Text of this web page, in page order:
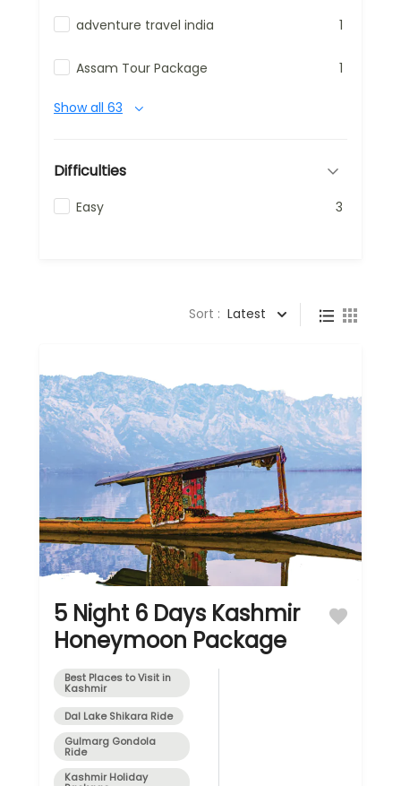
adventure travel india 1
Assam Tour Package 1
Show all 63
Difficulties
Easy 3
Sort : Latest
5 Night 6 Days Kashmir
Honeymoon Package
Best Places to Visit in
Kashmir
Dal Lake Shikara Ride
Gulmarg Gondola
Ride
Kashmir Holiday